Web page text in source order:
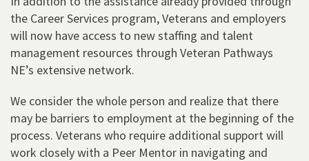
the Career Services program, Veterans and employers
will now have access to new staffing and talent
management resources through Veteran Pathways
NE’s extensive network.
We consider the whole person and realize that there
may be barriers to employment at the beginning of the
process. Veterans who require additional support will
work closely with a Peer Mentor in navigating and